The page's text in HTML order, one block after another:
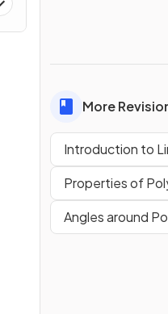
More
Introduction to
Properties of
Angles around